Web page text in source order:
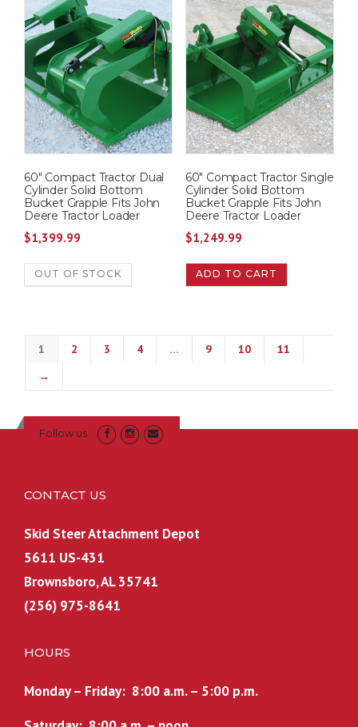
60″ Compact Tractor Dual
Cylinder Solid Bottom
Bucket Grapple Fits John
Deere Tractor Loader
$1,399.99
OUT OF STOCK
60″ Compact Tractor Single
Cylinder Solid Bottom
Bucket Grapple Fits John
Deere Tractor Loader
$1,249.99
ADD TO CART
1 2 3 4 … 9 10
11
→
Follow us
CONTACT US
Skid Steer Attachment Depot
5611 US-431
Brownsboro, AL 35741
(256) 975-8641
HOURS
Monday – Friday: 8:00 a.m. – 5:00 p.m.